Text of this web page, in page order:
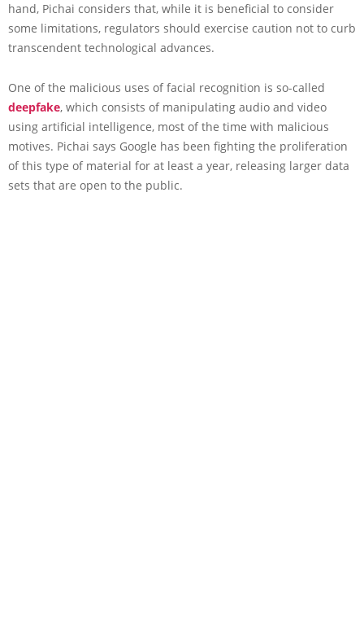
hand, Pichai considers that, while it is beneficial to consider
some limitations, regulators should exercise caution not to curb
transcendent technological advances.
One of the malicious uses of facial recognition is so-called
deepfake, which consists of manipulating audio and video
using artificial intelligence, most of the time with malicious
motives. Pichai says Google has been fighting the proliferation
of this type of material for at least a year, releasing larger data
sets that are open to the public.